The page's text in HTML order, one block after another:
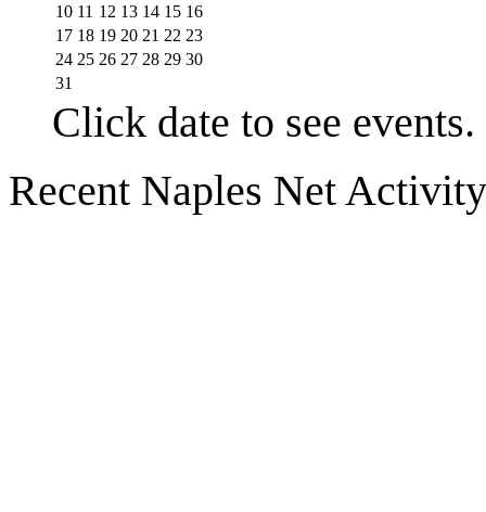
10 11 12 13 14 15 16
17 18 19 20 21 22 23
24 25 26 27 28 29 30
31
Click date to see events.
Recent Naples Net Activity